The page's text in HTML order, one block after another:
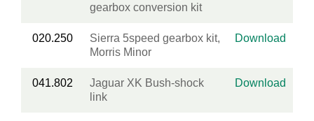
gearbox conversion kit
020.250
Sierra 5speed gearbox kit,
Morris Minor
Download
041.802
Jaguar XK Bush-shock
link
Download